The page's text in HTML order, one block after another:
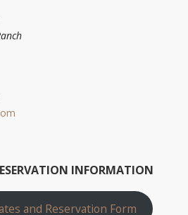
INFORMATION
and Reservation Form